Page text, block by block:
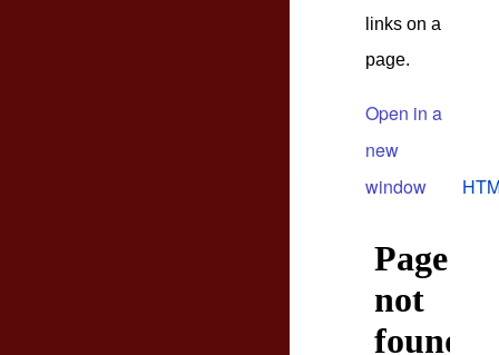
links on a
page.
Open in a
new
window